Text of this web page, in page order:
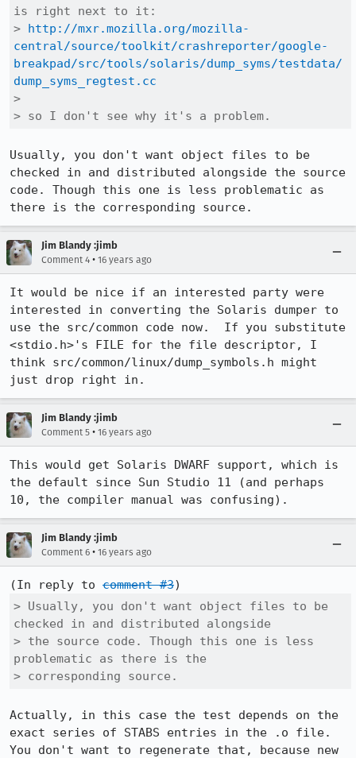
is right next to it:
> http://mxr.mozilla.org/mozilla-
central/source/toolkit/crashreporter/google-
breakpad/src/tools/solaris/dump_syms/testdata/
dump_syms_regtest.cc
>
> so I don't see why it's a problem.
Usually, you don't want object files to be
checked in and distributed alongside the source
code. Though this one is less problematic as
there is the corresponding source.
Jim Blandy :jimb
Comment 4 • 16 years ago
It would be nice if an interested party were
interested in converting the Solaris dumper to
use the src/common code now.  If you substitute
<stdio.h>'s FILE for the file descriptor, I
think src/common/linux/dump_symbols.h might
just drop right in.
Jim Blandy :jimb
Comment 5 • 16 years ago
This would get Solaris DWARF support, which is
the default since Sun Studio 11 (and perhaps
10, the compiler manual was confusing).
Jim Blandy :jimb
Comment 6 • 16 years ago
(In reply to comment #3
> Usually, you don't want object files to be
checked in and distributed alongside
> the source code. Though this one is less
problematic as there is the
> corresponding source.
Actually, in this case the test depends on the
exact series of STABS entries in the .o file.
You don't want to regenerate that, because new